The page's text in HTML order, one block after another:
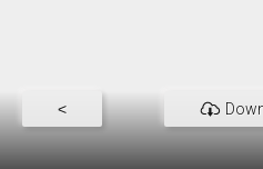
<